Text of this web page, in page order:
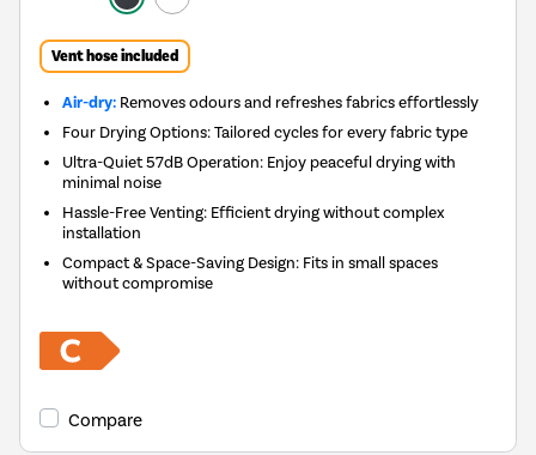
Vent hose included
Air-dry: Removes odours and refreshes fabrics effortlessly
Four Drying Options: Tailored cycles for every fabric type
Ultra-Quiet 57dB Operation: Enjoy peaceful drying with
minimal noise
Hassle-Free Venting: Efficient drying without complex
installation
Compact & Space-Saving Design: Fits in small spaces
without compromise
Compare